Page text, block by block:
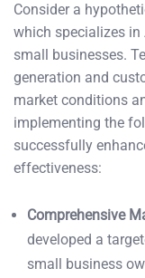
Consider a
which specializes
small businesses.
generation and
market conditions
implementing the
successfully
effectiveness:
Comprehensive
developed a
small business